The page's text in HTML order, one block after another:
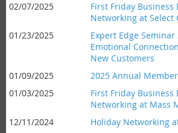
02/07/2025
First Friday Business
Networking at Select
01/23/2025
Expert Edge
Emotional
New Customers
01/09/2025
2025 Annual
01/03/2025
First Friday Business
Networking at Mass
12/11/2024
Holiday Networking